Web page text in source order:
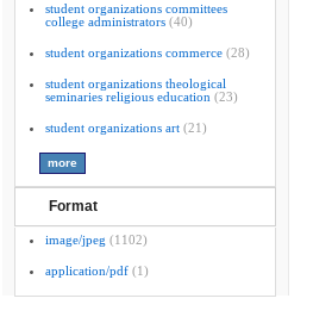
student organizations committees
college administrators (40)
student organizations commerce (28)
student organizations theological
seminaries religious education (23)
student organizations art (21)
Format
image/jpeg (1102)
application/pdf (1)